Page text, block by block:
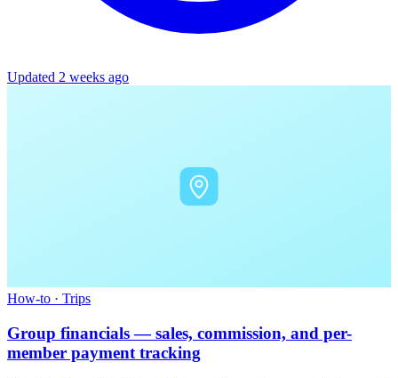
Updated 2 weeks ago
How-to · Trips
Group financials — sales, commission, and per-
member payment tracking